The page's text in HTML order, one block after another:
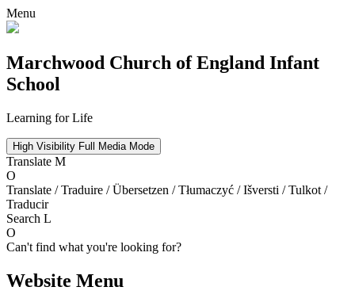
Menu
Marchwood Church of England Infant
School
Learning for Life
High Visibility Full Media Mode
Translate M
O
Translate / Traduire / Übersetzen / Tłumaczyć / Išversti / Tulkot /
Traducir
Search L
O
Can't find what you're looking for?
Website Menu